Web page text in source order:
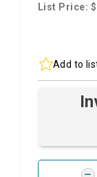
List Price:
Add to